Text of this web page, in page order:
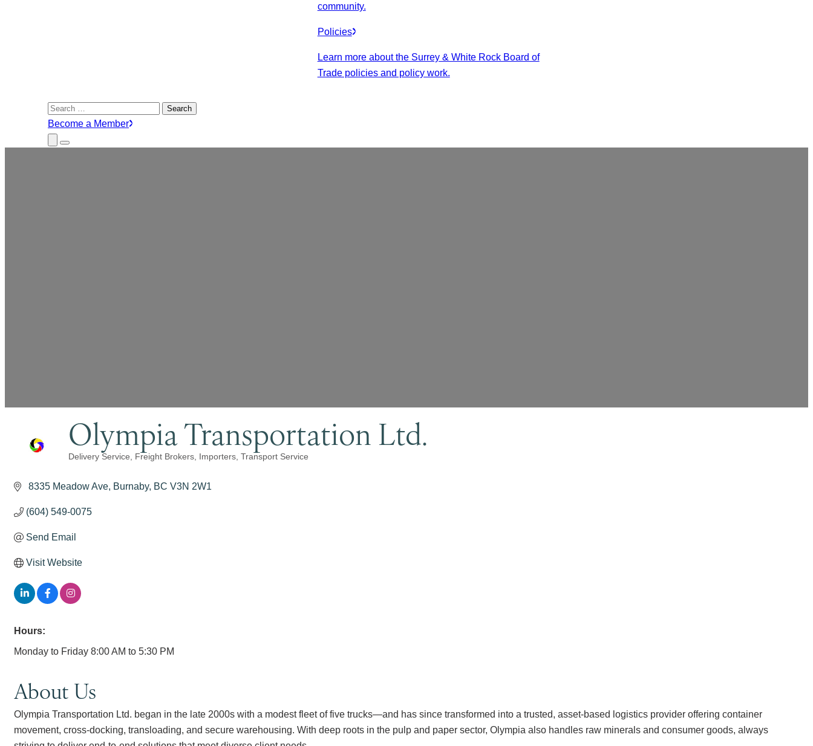
community.
Policies
Learn more about the Surrey & White Rock Board of
Trade policies and policy work.
Search
for:
Become a Member
Close
Submenu
Menu
Olympia Transportation Ltd.
Categories
Delivery Service Freight Brokers Importers Transport Service
8335 Meadow Ave Burnaby BC V3N 2W1
(604) 549-0075
Send Email
Visit Website
Hours:
Monday to Friday 8:00 AM to 5:30 PM
About Us
Olympia Transportation Ltd. began in the late 2000s with a modest fleet of five trucks—and has since transformed into a trusted, asset-based logistics provider offering container
movement, cross-docking, transloading, and secure warehousing. With deep roots in the pulp and paper sector, Olympia also handles raw minerals and consumer goods, always